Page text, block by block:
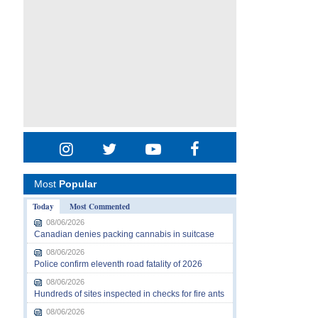
Most Popular
Today
Most Commented
08/06/2026
Canadian denies packing cannabis in suitcase
08/06/2026
Police confirm eleventh road fatality of 2026
08/06/2026
Hundreds of sites inspected in checks for fire ants
08/06/2026